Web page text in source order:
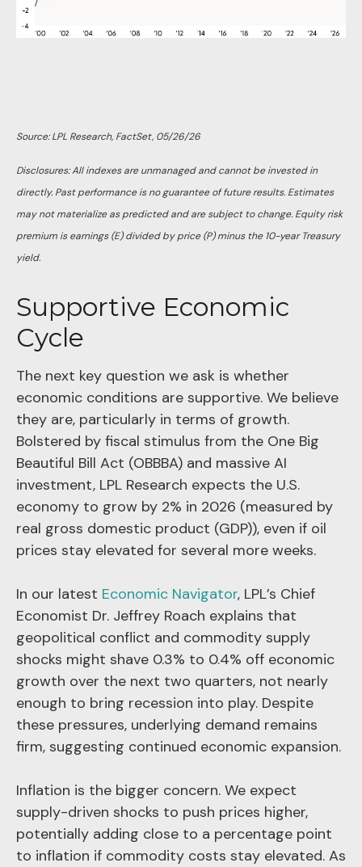
Source: LPL Research, FactSet, 05/26/26
Disclosures: All indexes are unmanaged and cannot be invested in
directly. Past performance is no guarantee of future results. Estimates
may not materialize as predicted and are subject to change. Equity risk
premium is earnings (E) divided by price (P) minus the 10-year Treasury
yield.
Supportive Economic
Cycle
The next key question we ask is whether
economic conditions are supportive. We believe
they are, particularly in terms of growth.
Bolstered by fiscal stimulus from the One Big
Beautiful Bill Act (OBBBA) and massive AI
investment, LPL Research expects the U.S.
economy to grow by 2% in 2026 (measured by
real gross domestic product (GDP)), even if oil
prices stay elevated for several more weeks.
In our latest Economic Navigator, LPL’s Chief
Economist Dr. Jeffrey Roach explains that
geopolitical conflict and commodity supply
shocks might shave 0.3% to 0.4% off economic
growth over the next two quarters, not nearly
enough to bring recession into play. Despite
these pressures, underlying demand remains
firm, suggesting continued economic expansion.
Inflation is the bigger concern. We expect
supply-driven shocks to push prices higher,
potentially adding close to a percentage point
to inflation if commodity costs stay elevated. As